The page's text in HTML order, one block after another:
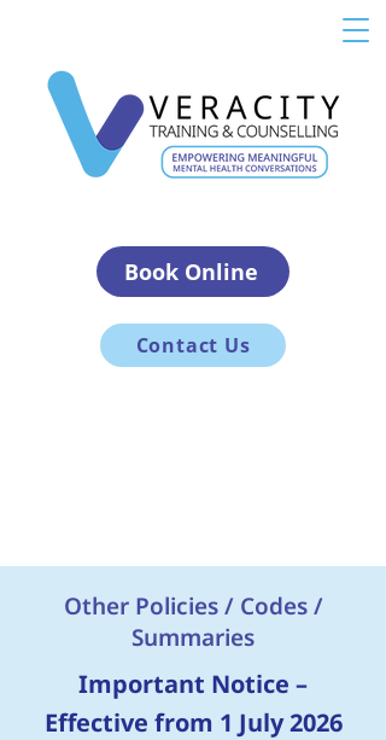
Book Online
Contact Us
Other Policies / Codes /
Summaries
Important Notice –
Effective from 1 July 2026